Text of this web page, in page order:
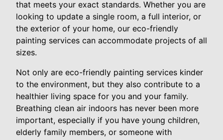
that meets your exact standards. Whether you are
looking to update a single room, a full interior, or
the exterior of your home, our eco-friendly
painting services can accommodate projects of all
sizes.
Not only are eco-friendly painting services kinder
to the environment, but they also contribute to a
healthier living space for you and your family.
Breathing clean air indoors has never been more
important, especially if you have young children,
elderly family members, or someone with